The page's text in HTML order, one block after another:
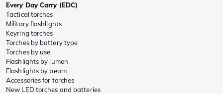
Every Day Carry (EDC)
Tactical torches
Military flashlights
Keyring torches
Torches by battery type
Torches by use
Flashlights by lumen
Flashlights by beam
Accessories for torches
New LED torches and batteries